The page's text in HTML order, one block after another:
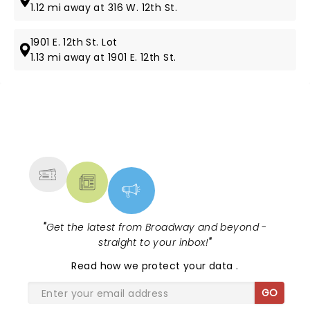
1.12 mi away at 316 W. 12th St.
1901 E. 12th St. Lot
1.13 mi away at 1901 E. 12th St.
"Get the latest from Broadway and beyond -
straight to your inbox!"
Read how we protect your data.
GO